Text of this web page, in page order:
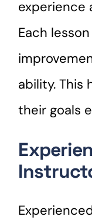
experience
Each
ability. This
their goals